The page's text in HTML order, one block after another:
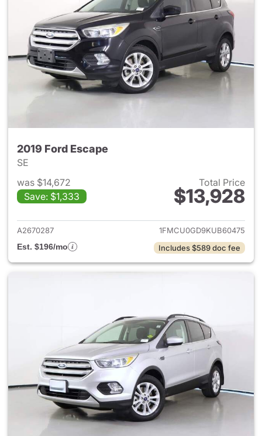
2019 Ford Escape
SE
was $14,672
Save: $1,333
Total Price
$13,928
View details for 2019 Ford
A2670287
1FMCU0GD9KUB60475
Est. $196/mo
Includes $589 doc fee